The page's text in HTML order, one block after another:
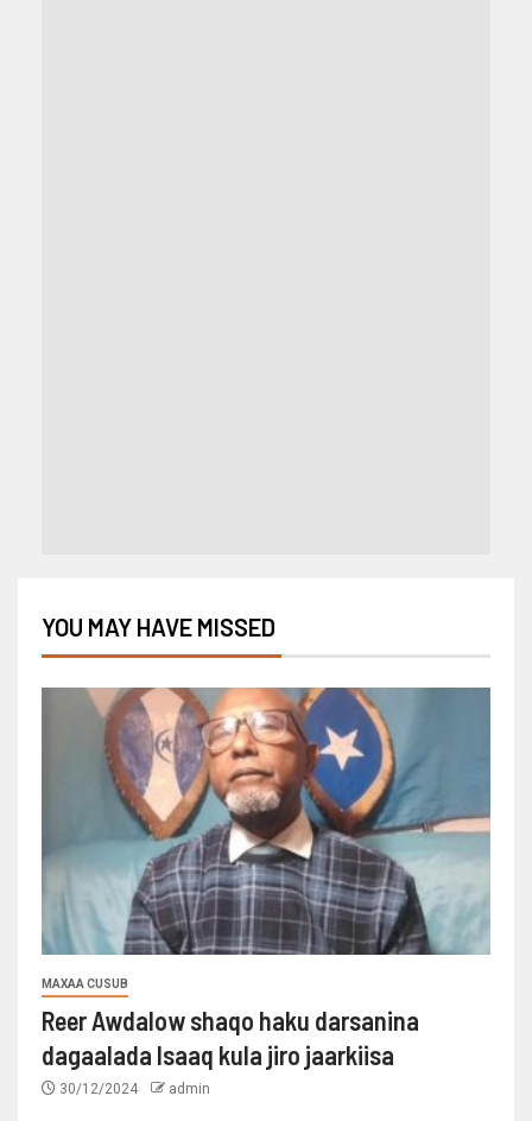
YOU MAY HAVE MISSED
MAXAA CUSUB
Reer Awdalow shaqo haku darsanina
dagaalada Isaaq kula jiro jaarkiisa
30/12/2024 admin